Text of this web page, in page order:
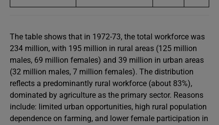
The table shows that in 1972-73, the total workforce was
234 million, with 195 million in rural areas (125 million
males, 69 million females) and 39 million in urban areas
(32 million males, 7 million females). The distribution
reflects a predominantly rural workforce (about 83%),
dominated by agriculture as the primary sector. Reasons
include: limited urban opportunities, high rural population
dependence on farming, and lower female participation in